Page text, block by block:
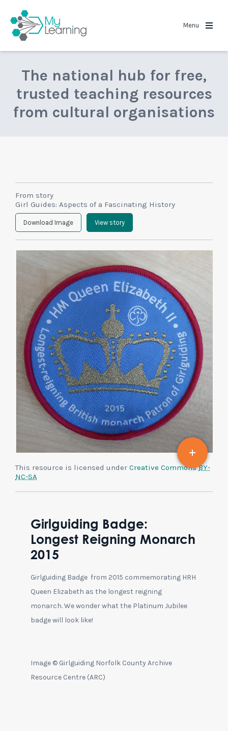
Menu
The national hub for free,
trusted teaching resources
from cultural organisations
From story
Girl Guides: Aspects of a Fascinating History
Download Image View story
This resource is licensed under Creative CommonsBY-
NC-SA
Girlguiding Badge:
Longest Reigning Monarch
2015
Girlguiding Badge from 2015 commemorating HRH
Queen Elizabeth as the longest reigning
monarch. We wonder what the Platinum Jubilee
badge will look like!
Image © Girlguiding Norfolk County Archive
Resource Centre (ARC)